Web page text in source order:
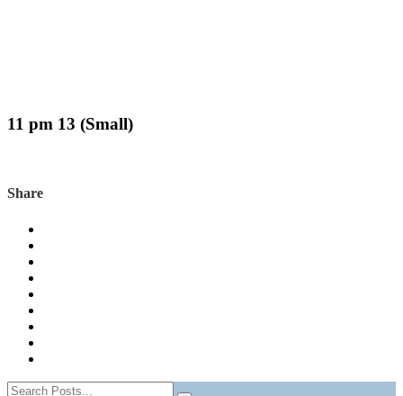
11 pm 13 (Small)
Share